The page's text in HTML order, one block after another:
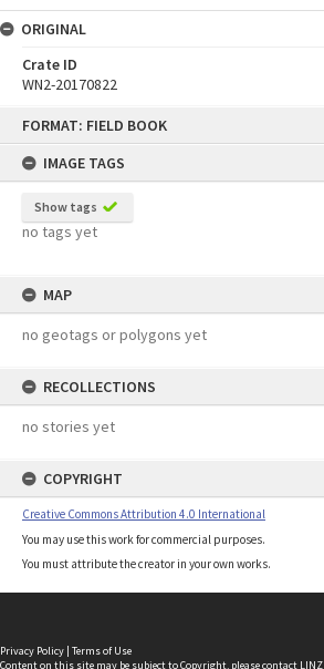
FORMAT: FIELD BOOK
IMAGE TAGS
Show tags
no tags yet
MAP
no geotags or polygons yet
RECOLLECTIONS
no stories yet
COPYRIGHT
Creative Commons Attribution 4.0 International
You may use this work for commercial purposes.
You must attribute the creator in your own works.
ORIGINAL
Crate ID
WN2-20170822
Privacy Policy | Terms of Use
Content on this site may be subject to Copyright, pleasecontact LINZ